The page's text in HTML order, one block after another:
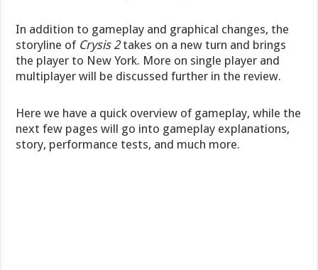
In addition to gameplay and graphical changes, the
storyline of Crysis 2takes on a new turn and brings
the player to New York. More on single player and
multiplayer will be discussed further in the review.
Here we have a quick overview of gameplay, while the
next few pages will go into gameplay explanations,
story, performance tests, and much more.